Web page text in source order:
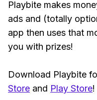
Playbite makes
ads and (totally
app then uses that
you with prizes!
Download Playbite
Store and Play Store!